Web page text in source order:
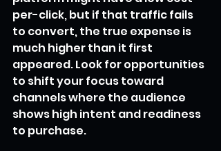
per-click, but if that traffic fails
to convert, the true expense is
much higher than it first
appeared. Look for opportunities
to shift your focus toward
channels where the audience
shows high intent and readiness
to purchase.